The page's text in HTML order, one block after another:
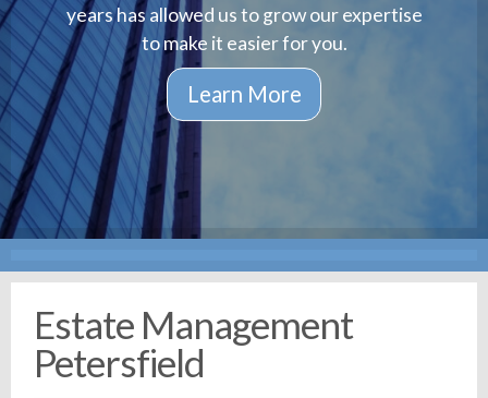
years has allowed us to grow our expertise
to make it easier for you.
Estate Management
Petersfield